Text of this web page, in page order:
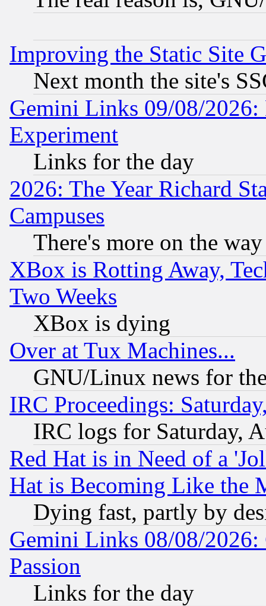
Improving the Static Site
Next month the site's
Gemini Links 09/08/2026:
Experiment
Links for the day
2026: The Year Richard
Campuses
There's more on the way
XBox is Rotting Away,
Two Weeks
XBox is dying
Over at Tux Machines...
GNU/Linux news for
IRC Proceedings:
IRC logs for Saturday,
Red Hat is in Need of a
Hat is Becoming Like the
Dying fast, partly by
Gemini Links 08/08/2026:
Passion
Links for the day